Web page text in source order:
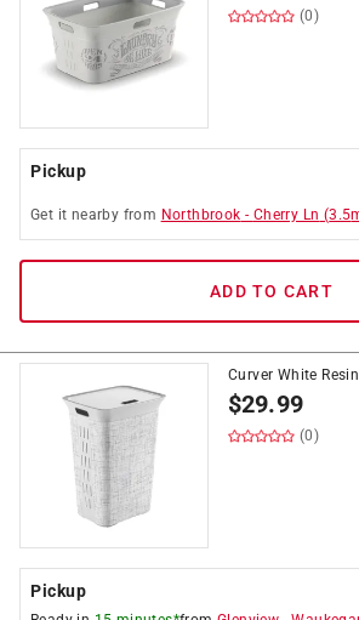
(0)
Pickup
Get it nearby from Northbrook - Cherry Ln (3.5
ADD TO CART
Curver White
$29.99
(0)
Pickup